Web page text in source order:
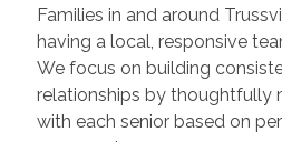
Families in and around
having a local, responsive
We focus on building
relationships by thoughtfully
with each senior based on